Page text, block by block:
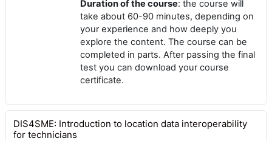
Duration of the course: the course will
take about 60-90 minutes, depending on
your experience and how deeply you
explore the content. The course can be
completed in parts. After passing the final
test you can download your course
certificate.
DIS4SME: Introduction to location data interoperability
for technicians